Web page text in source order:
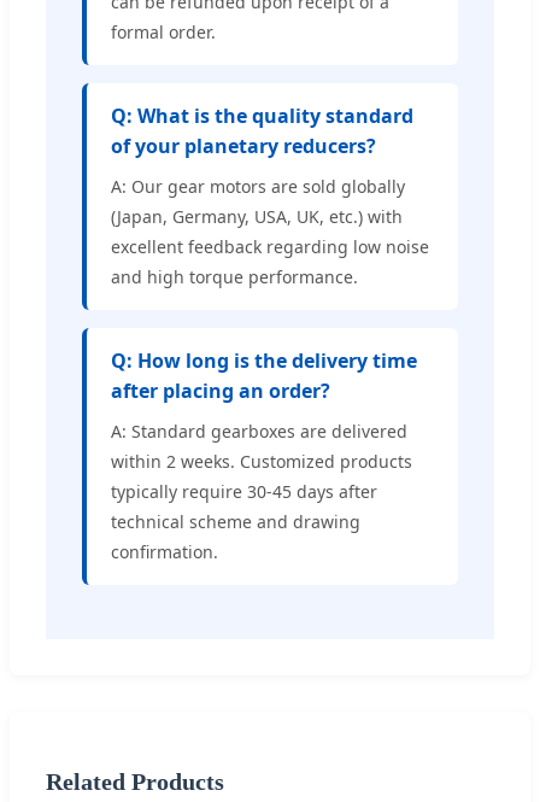
formal order.
Q: What is the quality standard
of your planetary reducers?
A: Our gear motors are sold globally
(Japan, Germany, USA, UK, etc.) with
excellent feedback regarding low noise
and high torque performance.
Q: How long is the delivery time
after placing an order?
A: Standard gearboxes are delivered
within 2 weeks. Customized products
typically require 30-45 days after
technical scheme and drawing
confirmation.
Related Products